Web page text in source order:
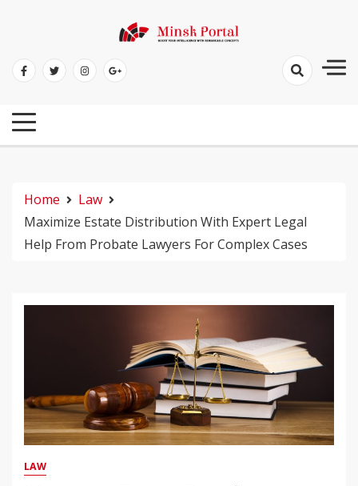
Minsk Portal
Home
Law
Maximize Estate Distribution With Expert Legal
Help From Probate Lawyers For Complex Cases
LAW